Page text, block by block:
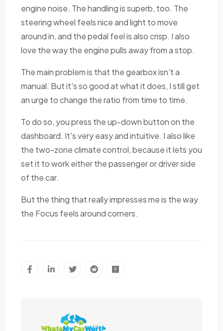
engine noise. The handling is superb, too. The
steering wheel feels nice and light to move
around in, and the pedal feel is also crisp. I also
love the way the engine pulls away from a stop.
The main problem is that the gearbox isn't a
manual. But it's so good at what it does, I still get
an urge to change the ratio from time to time.
To do so, you press the up-down button on the
dashboard. It's very easy and intuitive. I also like
the two-zone climate control, because it lets you
set it to work either the passenger or driver side
of the car.
But the thing that really impresses me is the way
the Focus feels around corners.